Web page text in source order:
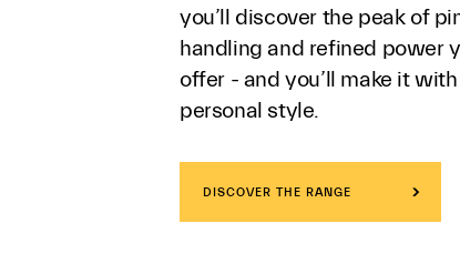
you’ll discover the peak of
handling and refined power
offer - and you’ll make it
personal style.
DISCOVER THE RANGE